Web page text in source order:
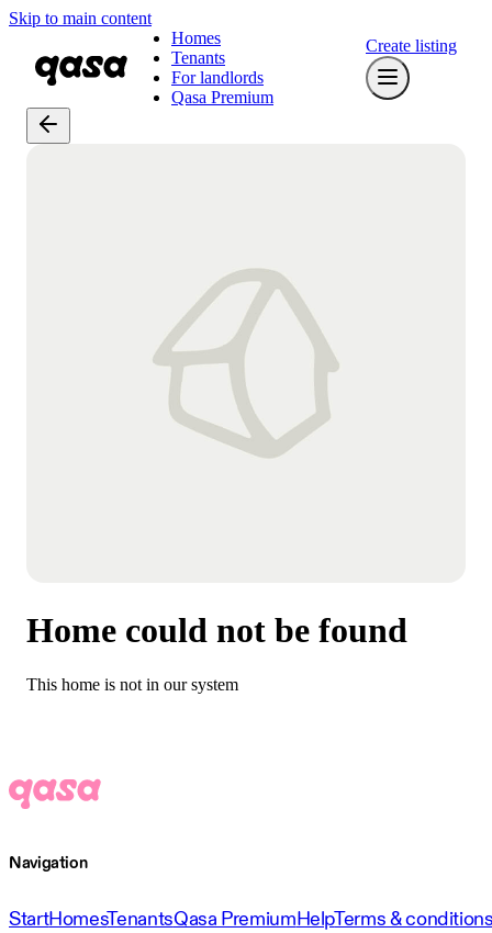
Skip to main content
Homes
Tenants
For landlords
Qasa Premium
Create listing
Home could not be found
This home is not in our system
Navigation
StartHomesTenantsQasa PremiumHelpTerms &